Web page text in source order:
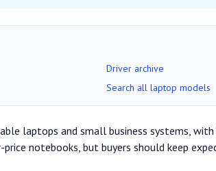
Driver archive
Search all laptop models
laptops and small business systems,
notebooks, but buyers should keep